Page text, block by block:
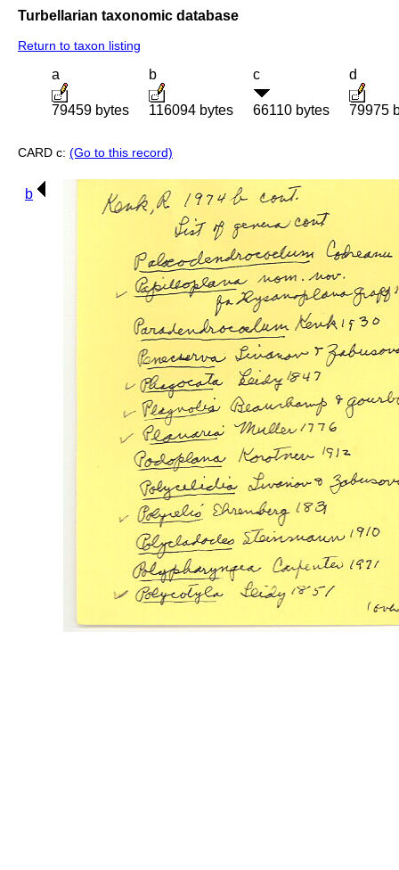
Turbellarian taxonomic database
Return to taxon listing
a
79459 bytes
b
116094 bytes
c
66110 bytes
d
79975
CARD c: (Go to this record)
b